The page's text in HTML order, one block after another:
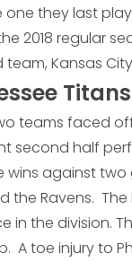
they last
2018 regular
Kansas
teams faced
second half
wins against
the Ravens. The
in the division.
A toe injury to